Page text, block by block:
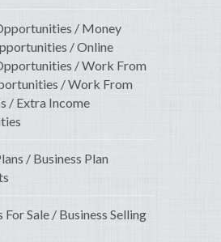
/ Money
/ Online
/ Work From
/ Work From
/ Extra Income
/ Business Plan
For Sale / Business Selling